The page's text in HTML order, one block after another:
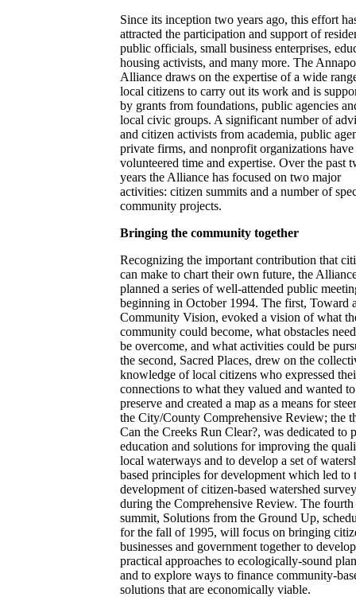
Since its inception two years ago, this effort
attracted the participation and support of
public officials, small business enterprises,
housing activists, and many more. The
Alliance draws on the expertise of a wide
local citizens to carry out its work and is
by grants from foundations, public agencies
local civic groups. A significant number of
and citizen activists from academia, public
private firms, and nonprofit organizations have
volunteered time and expertise. Over the past
years the Alliance has focused on two major
activities: citizen summits and a number of
community projects.
Bringing the community together
Recognizing the important contribution that
can make to chart their own future, the
planned a series of well-attended public
beginning in October 1994. The first, Toward
Community Vision, evoked a vision of what
community could become, what obstacles
be overcome, and what activities could be
the second, Sacred Places, drew on the
knowledge of local citizens who expressed
connections to what they valued and wanted to
preserve and created a map as a means for
the City/County Comprehensive Review; the
Can the Creeks Run Clear?, was dedicated to
education and solutions for improving the
local waterways and to develop a set of
based principles for development which led to
development of citizen-based watershed
during the Comprehensive Review. The fourth
summit, Solutions from the Ground Up,
for the fall of 1995, will focus on bringing
businesses and government together to develop
practical approaches to ecologically-sound
and to explore ways to finance community-
solutions that are economically viable.